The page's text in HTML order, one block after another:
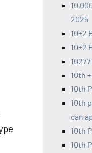
2025
10+2
10+2
10th
10th
10th
can
10th
10th